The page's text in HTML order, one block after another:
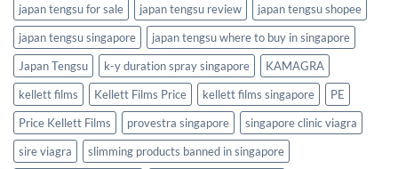
japan tengsu for sale
japan tengsu review
japan tengsu shopee
japan tengsu singapore
japan tengsu where to buy in singapore
Japan Tengsu
k-y duration spray singapore
KAMAGRA
kellett films
Kellett Films Price kellett films singapore
PE
Price Kellett Films
provestra singapore
singapore clinic viagra
sire viagra
slimming products banned in singapore